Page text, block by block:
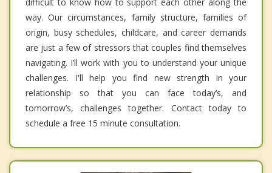
way. Our circumstances, family structure, families of
origin, busy schedules, childcare, and career demands
are just a few of stressors that couples find themselves
navigating. I’ll work with you to understand your unique
challenges. I'll help you find new strength in your
relationship so that you can face today’s, and
tomorrow’s, challenges together. Contact today to
schedule a free 15 minute consultation.